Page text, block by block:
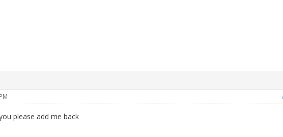
please add me back